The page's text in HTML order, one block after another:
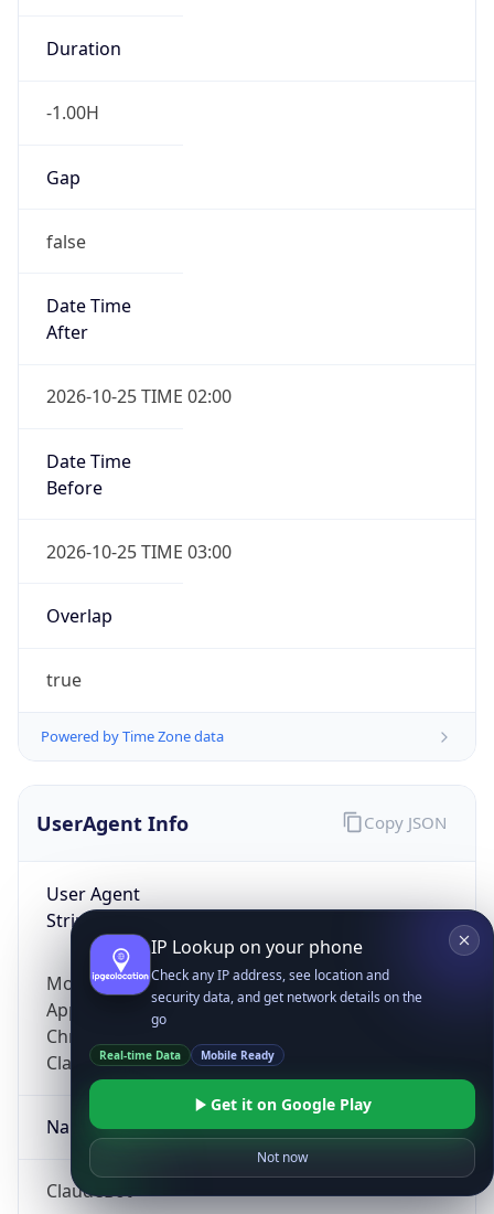
Duration
-1.00H
Gap
false
Date Time
After
2026-10-25 TIME 02:00
Date Time
Before
2026-10-25 TIME 03:00
Overlap
true
Powered by Time Zone data
UserAgent Info
User Agent
String
Mozilla/5.0 (Linux; Android 14; Pixel 8)
AppleWebKit/537.36 (KHTML, like Gecko)
Chrome/131.0.0.0 Mobile Safari/537.36;
ClaudeBot/1.0; +claudebot@anthropic.com)
Name
ClaudeBot
Copy JSON
IP Lookup on your phone
Check any IP address, see location and
security data, and get network details on the
go
Real-time Data Mobile Ready
Get it on Google Play
Not now